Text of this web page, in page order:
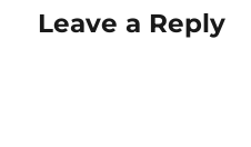
Leave a Reply